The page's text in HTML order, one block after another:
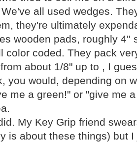
all used wedges.
they're ultimately
wooden pads, roughly 4''
color coded. They pack
about 1/8" up to , I
you would, depending on
me a green!" or "give me
My Key Grip friend
is about these things) but